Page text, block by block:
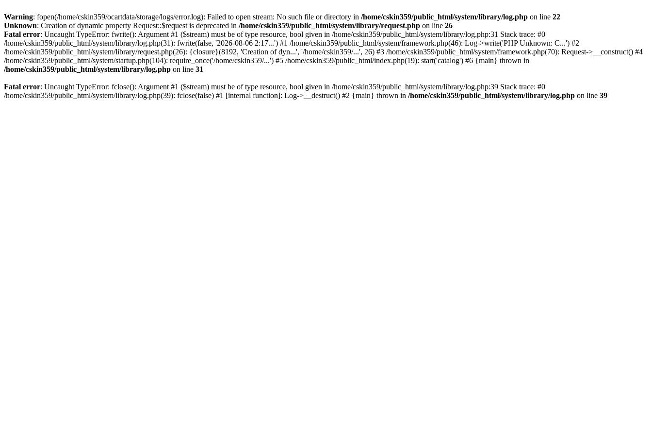
Warning: fopen(/home/cskin359/ocartdata/storage/logs/error.log): Failed to open stream: No such file or directory in /home/cskin359/public_html/system/library/log.php on line 22
Unknown: Creation of dynamic property Request::$request is deprecated in /home/cskin359/public_html/system/library/request.php on line 26
Fatal error: Uncaught TypeError: fwrite(): Argument #1 ($stream) must be of type resource, bool given in /home/cskin359/public_html/system/library/log.php:31 Stack trace: #0
/home/cskin359/public_html/system/library/log.php(31): fwrite(false, '2026-08-06 2:17...') #1 /home/cskin359/public_html/system/framework.php(46): Log->write('PHP Unknown: C...') #2
/home/cskin359/public_html/system/library/request.php(26): {closure}(8192, 'Creation of dyn...', '/home/cskin359/...', 26) #3 /home/cskin359/public_html/system/framework.php(70): Request->__construct() #4
/home/cskin359/public_html/system/startup.php(104): require_once('/home/cskin359/...') #5 /home/cskin359/public_html/index.php(19): start('catalog') #6 {main} thrown in
/home/cskin359/public_html/system/library/log.php on line 31
Fatal error: Uncaught TypeError: fclose(): Argument #1 ($stream) must be of type resource, bool given in /home/cskin359/public_html/system/library/log.php:39 Stack trace: #0
/home/cskin359/public_html/system/library/log.php(39): fclose(false) #1 [internal function]: Log->__destruct() #2 {main} thrown in /home/cskin359/public_html/system/library/log.php on line 39